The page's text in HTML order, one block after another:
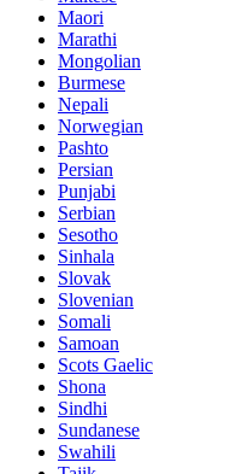
Maori
Marathi
Mongolian
Burmese
Nepali
Norwegian
Pashto
Persian
Punjabi
Serbian
Sesotho
Sinhala
Slovak
Slovenian
Somali
Samoan
Scots Gaelic
Shona
Sindhi
Sundanese
Swahili